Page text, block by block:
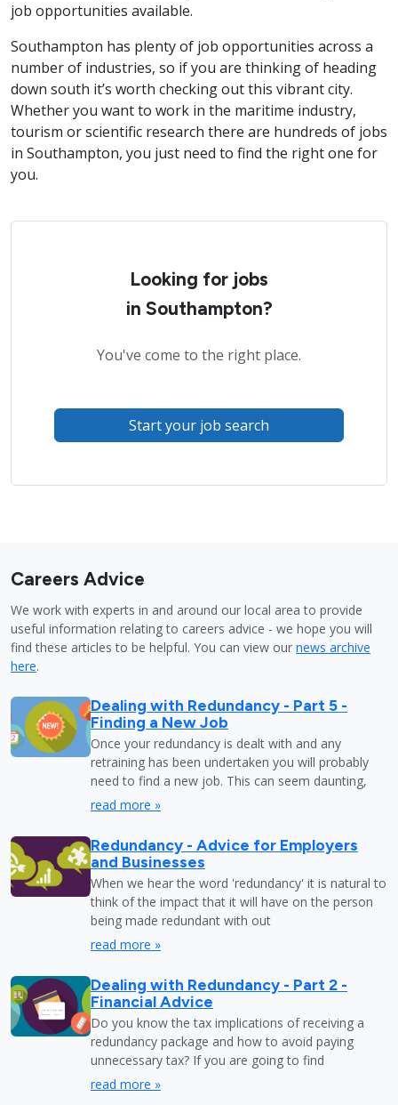
job opportunities available.
Southampton has plenty of job opportunities across a
number of industries, so if you are thinking of heading
down south it’s worth checking out this vibrant city.
Whether you want to work in the maritime industry,
tourism or scientific research there are hundreds of jobs
in Southampton, you just need to find the right one for
you.
Looking for jobs
in Southampton?
You've come to the right place.
Start your job search
Careers Advice
We work with experts in and around our local area to provide
useful information relating to careers advice - we hope you will
find these articles to be helpful. You can view our news archive
here.
Dealing with Redundancy - Part 5 -
Finding a New Job
Once your redundancy is dealt with and any
retraining has been undertaken you will probably
need to find a new job. This can seem daunting,
read more »
Redundancy - Advice for Employers
and Businesses
When we hear the word 'redundancy' it is natural to
think of the impact that it will have on the person
being made redundant with out
read more »
Dealing with Redundancy - Part 2 -
Financial Advice
Do you know the tax implications of receiving a
redundancy package and how to avoid paying
unnecessary tax? If you are going to find
read more »